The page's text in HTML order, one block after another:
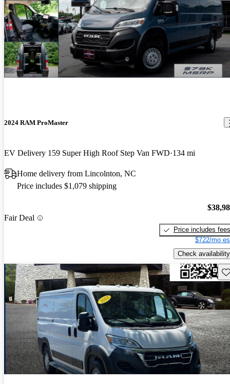
2024 RAM ProMaster
EV Delivery 159 Super High Roof Step Van FWD 134 mi
Home delivery from Lincolnton, NC
Price includes $1,079 shipping
Fair Deal
Price includes fees
$722/mo
Check availability